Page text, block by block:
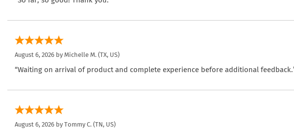
August 6, 2026 by Michelle M. (TX, US)
“Waiting on arrival of product and complete experience before additional
August 6, 2026 by Tommy C. (TN, US)